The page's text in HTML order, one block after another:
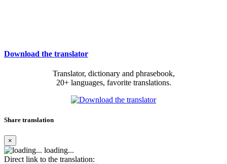
Download the translator
Translator, dictionary and phrasebook,
20+ languages, favorite translations.
Share translation
×
loading...
Direct link to the translation: